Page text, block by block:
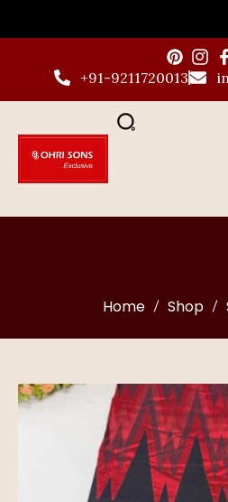
+91-9211720013
Home Shop